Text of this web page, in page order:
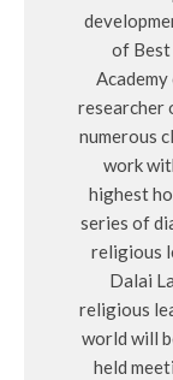
of Best
researcher
numerous
work
highest
series of
religious
Dalai
religious
world will
held